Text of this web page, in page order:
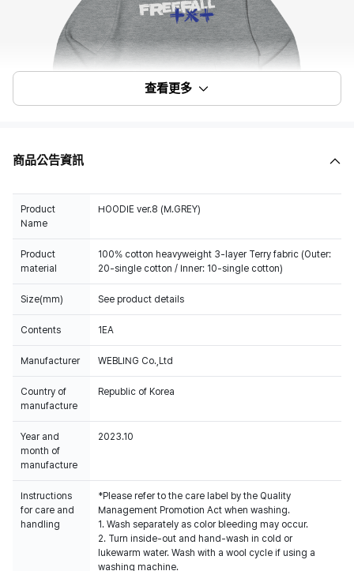
查看更多
商品公告資訊
Product
Name
HOODIE ver.8 (M.GREY)
Product
material
100% cotton heavyweight 3-layer Terry fabric (Outer:
20-single cotton / Inner: 10-single cotton)
Size(mm) See product details
Contents 1EA
Manufacturer WEBLING Co.,Ltd
Country of
manufacture
Republic of Korea
Year and
month of
manufacture
2023.10
Instructions
for care and
handling
*Please refer to the care label by the Quality
Management Promotion Act when washing.
1. Wash separately as color bleeding may occur.
2. Turn inside-out and hand-wash in cold or
lukewarm water. Wash with a wool cycle if using a
washing machine.